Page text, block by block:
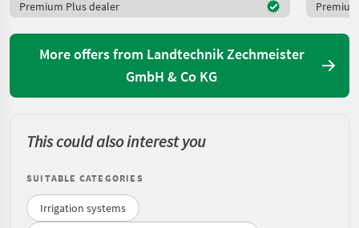
Premium Plus dealer
More offers from Landtechnik Zechmeister
GmbH & Co KG
This could also interest you
SUITABLE CATEGORIES
Irrigation systems